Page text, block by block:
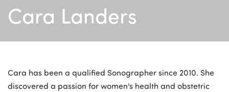
Cara Landers
Cara has been a qualified Sonographer since 2010. She
discovered a passion for women's health and obstetric